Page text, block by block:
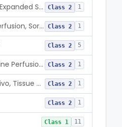
Hemodialyzer With Expanded Solute Removal Profile Class 2 1
Apparatus, Hemoperfusion, Sorbent Class 2 1
Class 2 5
Hypothermic Machine Perfusion System And Accessories For Orthotopic Liver Transplant Class 2 1
Media, Culture, Ex Vivo, Tissue And Cell Class 2 1
Class 2 1
Class 1 11